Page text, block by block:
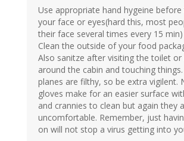
Use appropriate hand hygeine
your face or eyes(hard this, most
their face several times every 15
Clean the outside of your food
Also sanitze after visiting the toilet
around the cabin and touching
planes are filthy, so be extra vigilent.
gloves make for an easier surface
and crannies to clean but again they
uncomfortable. Remember, just
on will not stop a virus getting into